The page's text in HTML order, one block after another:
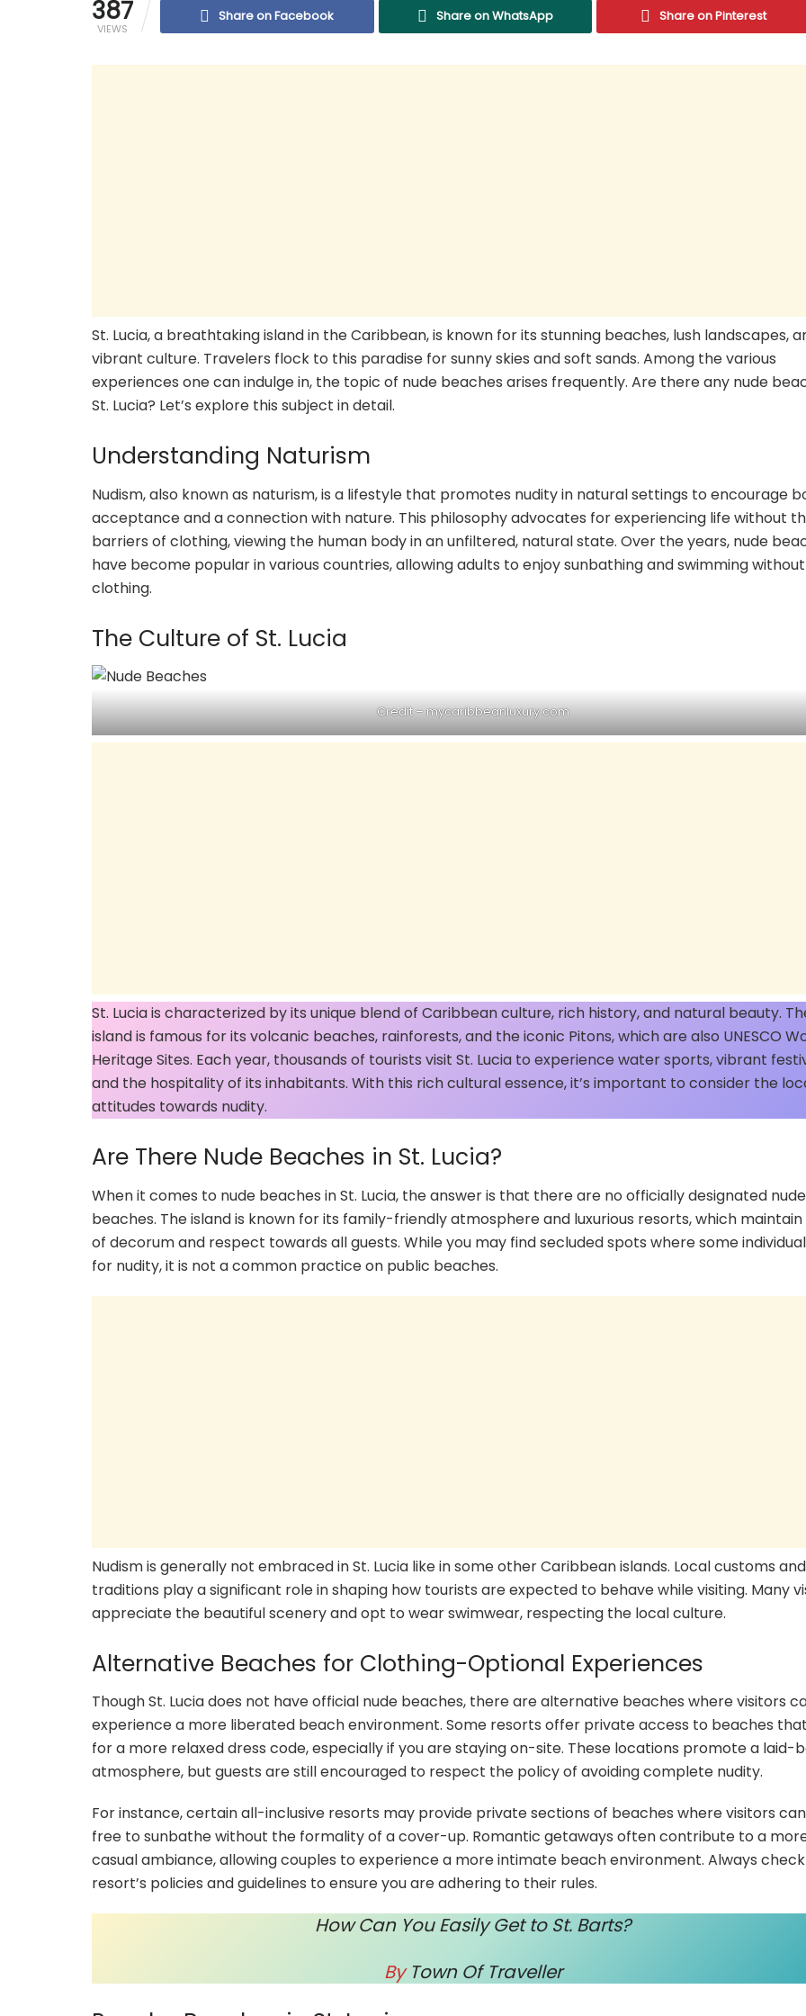
387
VIEWS
Share on Facebook Share on WhatsApp Share on Pinterest
St. Lucia, a breathtaking island in the Caribbean, is known for its stunning beaches, lush landscapes,
vibrant culture. Travelers flock to this paradise for sunny skies and soft sands. Among the various
experiences one can indulge in, the topic of nude beaches arises frequently. Are there any nude
St. Lucia? Let’s explore this subject in detail.
Understanding Naturism
Nudism, also known as naturism, is a lifestyle that promotes nudity in natural settings to encourage
acceptance and a connection with nature. This philosophy advocates for experiencing life without
barriers of clothing, viewing the human body in an unfiltered, natural state. Over the years, nude
have become popular in various countries, allowing adults to enjoy sunbathing and swimming without
clothing.
The Culture of St. Lucia
Credit –mycaribbeanluxury.com
St. Lucia is characterized by its unique blend of Caribbean culture, rich history, and natural beauty.
island is famous for its volcanic beaches, rainforests, and the iconic Pitons, which are also UNESCO
Heritage Sites. Each year, thousands of tourists visit St. Lucia to experience water sports, vibrant
and the hospitality of its inhabitants. With this rich cultural essence, it’s important to consider the
attitudes towards nudity.
Are There Nude Beaches in St. Lucia?
When it comes to nude beaches in St. Lucia, the answer is that there are no officially designated nude
beaches. The island is known for its family-friendly atmosphere and luxurious resorts, which maintain
of decorum and respect towards all guests. While you may find secluded spots where some
for nudity, it is not a common practice on public beaches.
Nudism is generally not embraced in St. Lucia like in some other Caribbean islands. Local customs and
traditions play a significant role in shaping how tourists are expected to behave while visiting. Many
appreciate the beautiful scenery and opt to wear swimwear, respecting the local culture.
Alternative Beaches for Clothing-Optional Experiences
Though St. Lucia does not have official nude beaches, there are alternative beaches where visitors
experience a more liberated beach environment. Some resorts offer private access to beaches
for a more relaxed dress code, especially if you are staying on-site. These locations promote a laid-
atmosphere, but guests are still encouraged to respect the policy of avoiding complete nudity.
For instance, certain all-inclusive resorts may provide private sections of beaches where visitors
free to sunbathe without the formality of a cover-up. Romantic getaways often contribute to a
casual ambiance, allowing couples to experience a more intimate beach environment. Always
resort’s policies and guidelines to ensure you are adhering to their rules.
How Can You Easily Get to St. Barts?
By Town Of Traveller